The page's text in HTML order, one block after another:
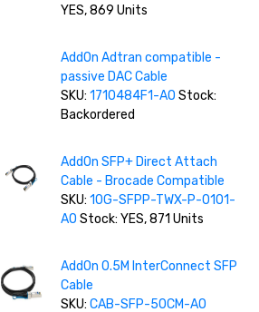
YES, 869 Units
AddOn Adtran compatible -
passive DAC Cable
SKU:1710484F1-AO Stock:
Backordered
AddOn SFP+ Direct Attach
Cable - Brocade Compatible
SKU:10G-SFPP-TWX-P-0101-
AO Stock: YES, 871 Units
AddOn 0.5M InterConnect SFP
Cable
SKU:CAB-SFP-50CM-AO